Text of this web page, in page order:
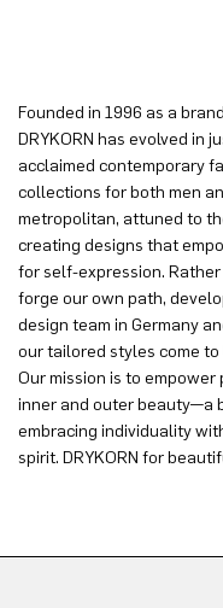
Founded in 1996 as a
DRYKORN has evolved in
acclaimed contemporary
collections for both men
metropolitan, attuned to
creating designs that
for self-expression.
forge our own path,
design team in Germany
our tailored styles come to
Our mission is to
inner and outer beauty—a
embracing individuality
spirit. DRYKORN for